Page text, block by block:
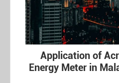
Application of
Energy Meter in